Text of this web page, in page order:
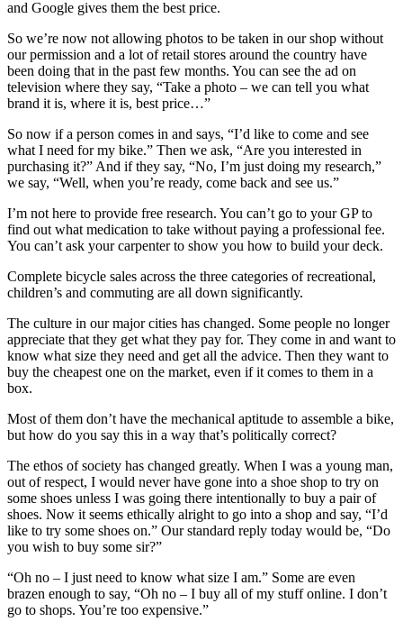
and Google gives them the best price.
So we’re now not allowing photos to be taken in our shop without
our permission and a lot of retail stores around the country have
been doing that in the past few months. You can see the ad on
television where they say, “Take a photo – we can tell you what
brand it is, where it is, best price…”
So now if a person comes in and says, “I’d like to come and see
what I need for my bike.” Then we ask, “Are you interested in
purchasing it?” And if they say, “No, I’m just doing my research,”
we say, “Well, when you’re ready, come back and see us.”
I’m not here to provide free research. You can’t go to your GP to
find out what medication to take without paying a professional fee.
You can’t ask your carpenter to show you how to build your deck.
Complete bicycle sales across the three categories of recreational,
children’s and commuting are all down significantly.
The culture in our major cities has changed. Some people no longer
appreciate that they get what they pay for. They come in and want to
know what size they need and get all the advice. Then they want to
buy the cheapest one on the market, even if it comes to them in a
box.
Most of them don’t have the mechanical aptitude to assemble a bike,
but how do you say this in a way that’s politically correct?
The ethos of society has changed greatly. When I was a young man,
out of respect, I would never have gone into a shoe shop to try on
some shoes unless I was going there intentionally to buy a pair of
shoes. Now it seems ethically alright to go into a shop and say, “I’d
like to try some shoes on.” Our standard reply today would be, “Do
you wish to buy some sir?”
“Oh no – I just need to know what size I am.” Some are even
brazen enough to say, “Oh no – I buy all of my stuff online. I don’t
go to shops. You’re too expensive.”